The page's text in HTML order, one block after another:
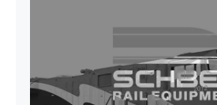
SEAT VEHICULAR
VINYL ISIRI